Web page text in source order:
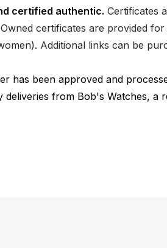
certified authentic. Certificates
certificates are provided
Additional links can be
has been approved and
from Bob's Watches, a